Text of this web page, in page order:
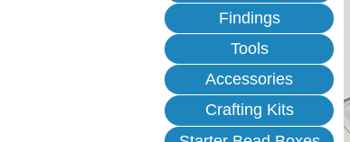
Findings
Tools
Accessories
Crafting Kits